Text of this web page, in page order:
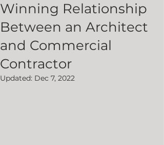
Winning Relationship
Between an Architect
and Commercial
Contractor
Updated: Dec 7, 2022